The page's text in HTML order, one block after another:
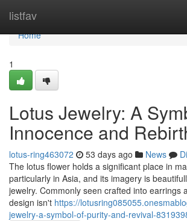
listfav
Home
Home
1
Lotus Jewelry: A
Innocence and
lotus-ring463072 53 days ago News
The lotus flower holds a significant place in
particularly in Asia, and its imagery is
jewelry. Commonly seen crafted into earrings
design isn't https://
jewelry-a-symbol-of-purity-and-revival-